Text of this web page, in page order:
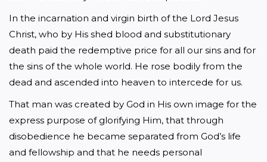
In the incarnation and virgin birth of the Lord Jesus
Christ, who by His shed blood and substitutionary
death paid the redemptive price for all our sins and for
the sins of the whole world. He rose bodily from the
dead and ascended into heaven to intercede for us.
That man was created by God in His own image for the
express purpose of glorifying Him, that through
disobedience he became separated from God’s life
and fellowship and that he needs personal